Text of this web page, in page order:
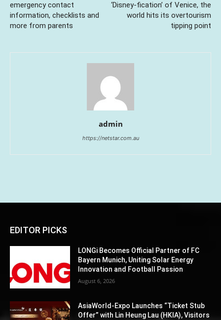
emergency contact
information, checklists and
more from parents
‘Disney-fication’ of Venice, the
world hits its overtourism
tipping point
admin
https://netstar.com.au
EDITOR PICKS
LONGi Becomes Official Partner of FC
Bayern Munich, Uniting Solar Energy
Innovation and Football Passion
August 6, 2026
AsiaWorld-Expo Launches “Ticket Stub
Offer” with Lin Heung Lau (HKIA), Visitors